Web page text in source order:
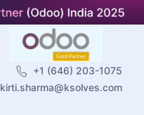
+1 (646) 203-1075
kirti.sharma@ksolves.com